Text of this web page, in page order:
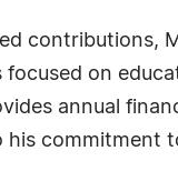
contributions,
on
annual
commitment